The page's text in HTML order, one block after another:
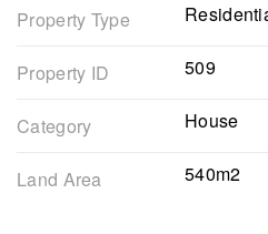
Property Type
Property ID 509
Category House
Land Area 540m2